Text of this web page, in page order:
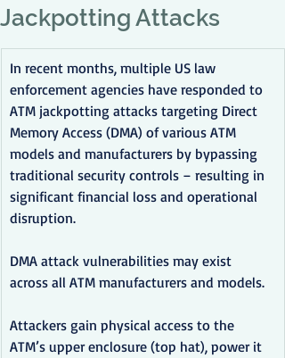
Jackpotting Attacks
In recent months, multiple US law
enforcement agencies have responded to
ATM jackpotting attacks targeting Direct
Memory Access (DMA) of various ATM
models and manufacturers by bypassing
traditional security controls – resulting in
significant financial loss and operational
disruption.
DMA attack vulnerabilities may exist
across all ATM manufacturers and models.
Attackers gain physical access to the
ATM’s upper enclosure (top hat), power it